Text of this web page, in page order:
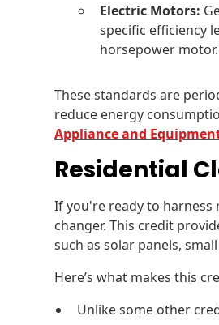
Electric Motors:
specific efficiency
horsepower motor.
These standards are
reduce energy
Appliance and
Residential
If you're ready to harness
changer. This credit
such as solar panels,
Here’s what makes this
Unlike some other